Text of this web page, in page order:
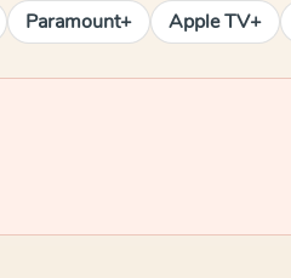
Paramount+ Apple TV+